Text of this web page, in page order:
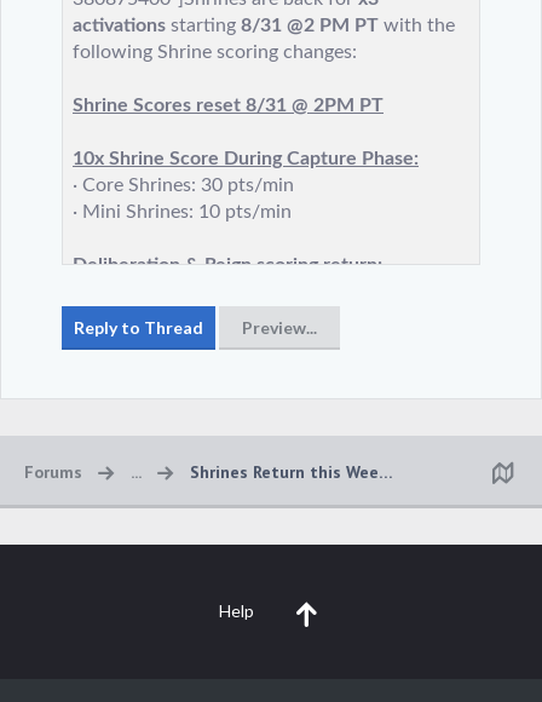
Forums ... Shrines Return this Weekend!
Help